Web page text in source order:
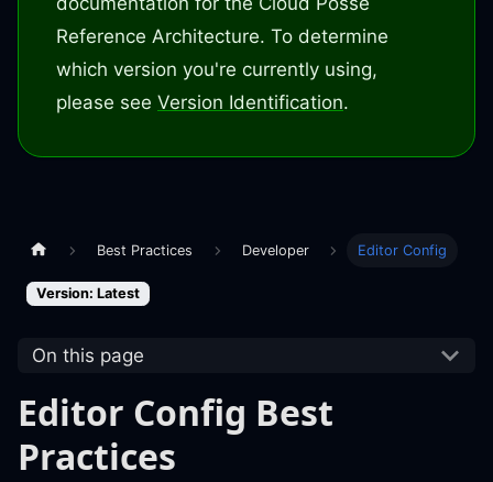
Reference Architecture. To determine
which version you're currently using,
please see Version Identification.
Best Practices Developer Editor Config
Version: Latest
On this page
Editor Config Best
Practices